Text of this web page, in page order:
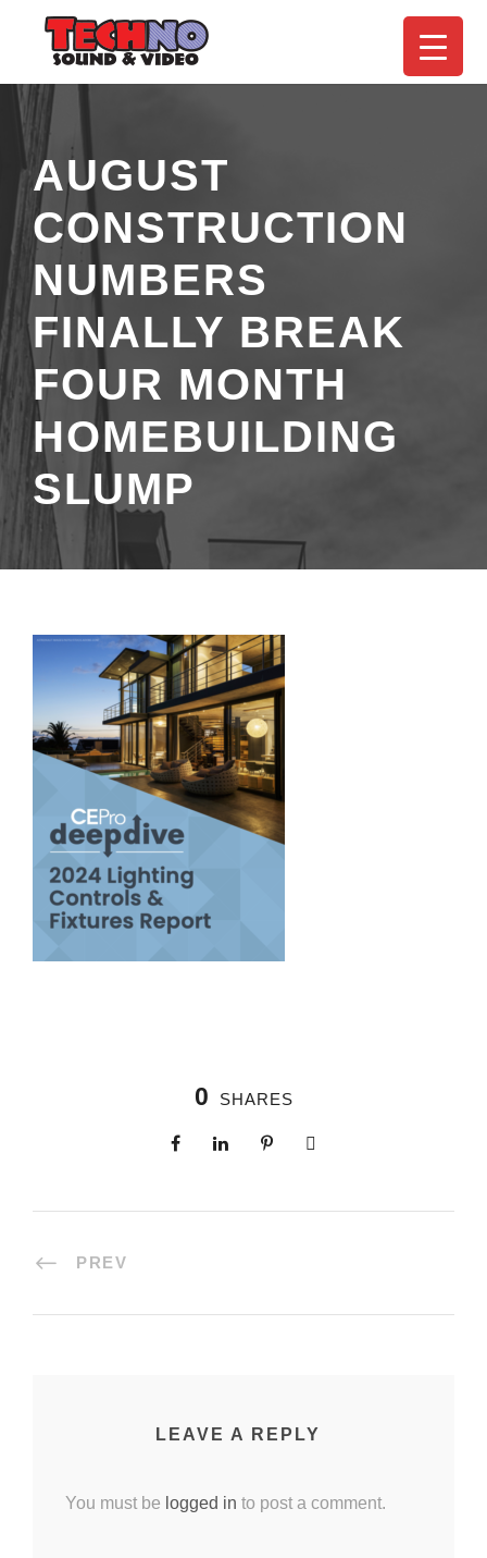
AUGUST
CONSTRUCTION
NUMBERS
FINALLY BREAK
FOUR MONTH
HOMEBUILDING
SLUMP
0 SHARES
PREV
LEAVE A REPLY
You must be logged in to post a comment.